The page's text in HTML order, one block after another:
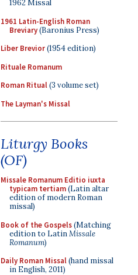
1962 Missal
1961 Latin-English Roman
Breviary(Baronius Press)
Liber Brevior(1954 edition)
Rituale Romanum
Roman Ritual(3 volume set)
The Layman's Missal
Liturgy Books
(OF)
Missale Romanum Editio iuxta
typicam tertiam(Latin altar
edition of modern Roman
missal)
Book of the Gospels(Matching
edition to LatinMissale
Romanum)
Daily Roman Missal(hand missal
in English, 2011)